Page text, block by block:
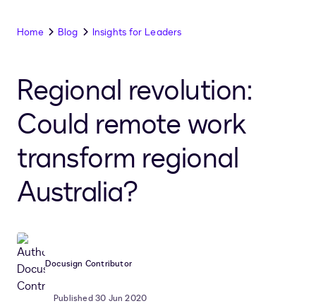
Home Blog Insights for Leaders
Regional revolution:
Could remote work
transform regional
Australia?
Docusign Contributor
Published 30 Jun 2020